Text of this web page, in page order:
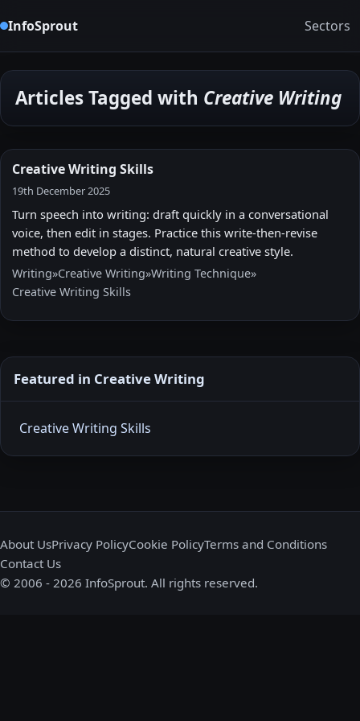
InfoSprout Sectors
Articles Tagged with Creative Writing
Creative Writing Skills
19th December 2025
Turn speech into writing: draft quickly in a conversational
voice, then edit in stages. Practice this write-then-revise
method to develop a distinct, natural creative style.
Writing»Creative Writing»Writing Technique»
Creative Writing Skills
Featured in Creative Writing
Creative Writing Skills
About UsPrivacy PolicyCookie PolicyTerms and Conditions
Contact Us
© 2006 - 2026 InfoSprout. All rights reserved.